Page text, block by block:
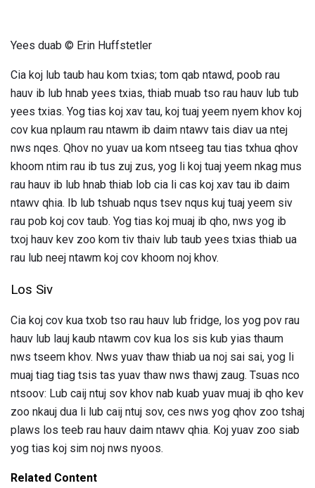
Yees duab © Erin Huffstetler
Cia koj lub taub hau kom txias; tom qab ntawd, poob rau
hauv ib lub hnab yees txias, thiab muab tso rau hauv lub tub
yees txias. Yog tias koj xav tau, koj tuaj yeem nyem khov koj
cov kua nplaum rau ntawm ib daim ntawv tais diav ua ntej
nws nqes. Qhov no yuav ua kom ntseeg tau tias txhua qhov
khoom ntim rau ib tus zuj zus, yog li koj tuaj yeem nkag mus
rau hauv ib lub hnab thiab lob cia li cas koj xav tau ib daim
ntawv qhia. Ib lub tshuab nqus tsev nqus kuj tuaj yeem siv
rau pob koj cov taub. Yog tias koj muaj ib qho, nws yog ib
txoj hauv kev zoo kom tiv thaiv lub taub yees txias thiab ua
rau lub neej ntawm koj cov khoom noj khov.
Los Siv
Cia koj cov kua txob tso rau hauv lub fridge, los yog pov rau
hauv lub lauj kaub ntawm cov kua los sis kub yias thaum
nws tseem khov. Nws yuav thaw thiab ua noj sai sai, yog li
muaj tiag tiag tsis tas yuav thaw nws thawj zaug. Tsuas nco
ntsoov: Lub caij ntuj sov khov nab kuab yuav muaj ib qho kev
zoo nkauj dua li lub caij ntuj sov, ces nws yog qhov zoo tshaj
plaws los teeb rau hauv daim ntawv qhia. Koj yuav zoo siab
yog tias koj sim noj nws nyoos.
Related Content